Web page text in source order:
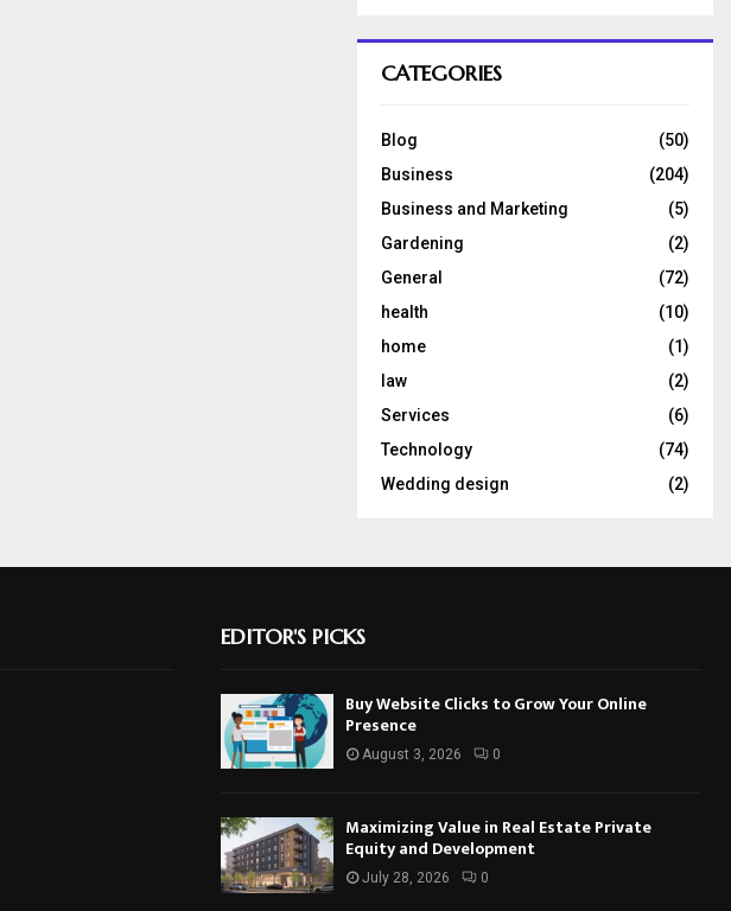
CATEGORIES
Blog
(50)
Business
(204)
Business and Marketing
(5)
Gardening
(2)
General
(72)
health
(10)
home
(1)
law
(2)
Services
(6)
Technology
(74)
Wedding design
(2)
EDITOR'S PICKS
Buy Website Clicks to Grow Your Online
Presence
August 3, 2026 0
Maximizing Value in Real Estate Private
Equity and Development
July 28, 2026 0